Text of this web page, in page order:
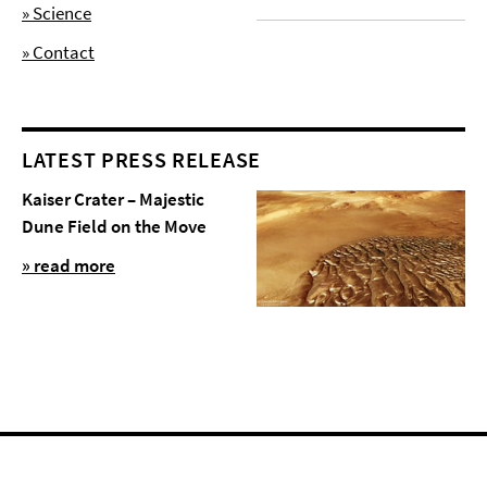
» Science
» Contact
LATEST PRESS RELEASE
Kaiser Crater – Majestic
Dune Field on the Move
» read more